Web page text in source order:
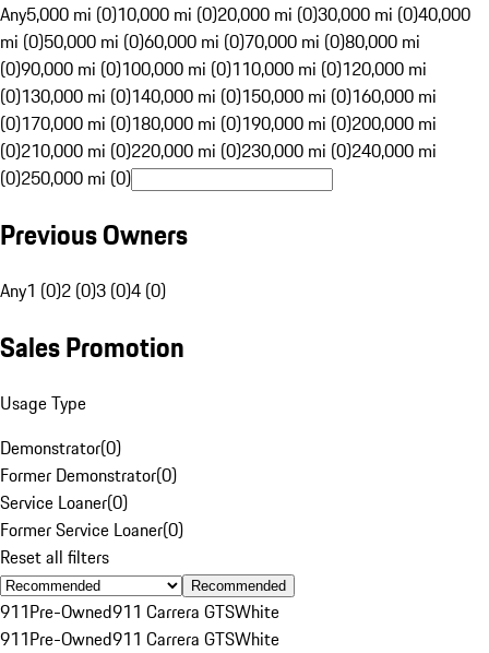
Any5,000 mi (0)10,000 mi (0)20,000 mi (0)30,000 mi (0)40,000
mi (0)50,000 mi (0)60,000 mi (0)70,000 mi (0)80,000 mi
(0)90,000 mi (0)100,000 mi (0)110,000 mi (0)120,000 mi
(0)130,000 mi (0)140,000 mi (0)150,000 mi (0)160,000 mi
(0)170,000 mi (0)180,000 mi (0)190,000 mi (0)200,000 mi
(0)210,000 mi (0)220,000 mi (0)230,000 mi (0)240,000 mi
(0)250,000 mi (0)
Previous Owners
Any1 (0)2 (0)3 (0)4 (0)
Sales Promotion
Usage Type
Demonstrator(0)
Former Demonstrator(0)
Service Loaner(0)
Former Service Loaner(0)
Reset all filters
Recommended
911Pre-Owned911 Carrera GTSWhite
911Pre-Owned911 Carrera GTSWhite